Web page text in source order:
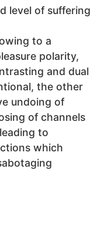
level of suffering
to a
polarity,
and dual
the other
undoing of
of channels
to
which